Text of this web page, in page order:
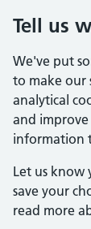
Tell us
We've put
to make our
analytical
and improve
information
Let us know
save your
read more